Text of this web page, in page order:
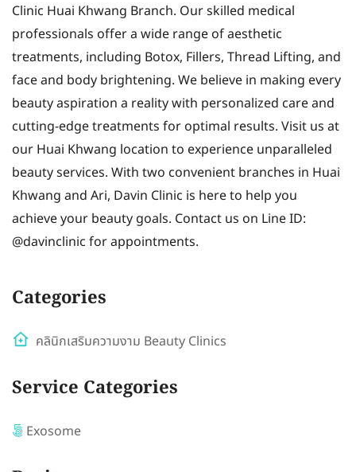
Clinic Huai Khwang Branch. Our skilled medical
professionals offer a wide range of aesthetic
treatments, including Botox, Fillers, Thread Lifting, and
face and body brightening. We believe in making every
beauty aspiration a reality with personalized care and
cutting-edge treatments for optimal results. Visit us at
our Huai Khwang location to experience unparalleled
beauty services. With two convenient branches in Huai
Khwang and Ari, Davin Clinic is here to help you
achieve your beauty goals. Contact us on Line ID:
@davinclinic for appointments.
Categories
คลินิกเสริมความงาม Beauty Clinics
Service Categories
Exosome